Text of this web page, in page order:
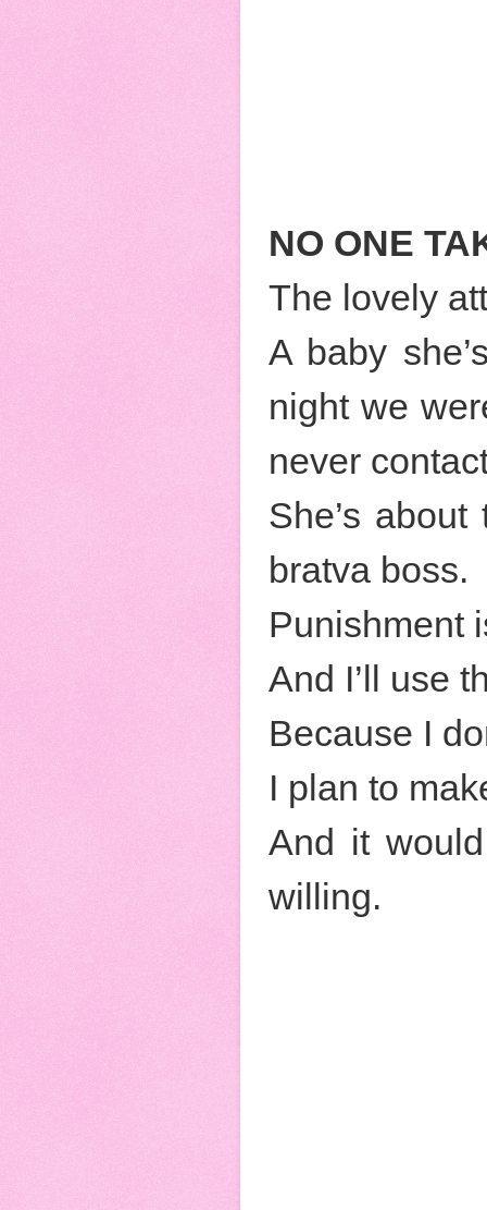
NO ONE
The lovely
A baby
night we
never
She’s
bratva boss.
Punishment
And I’ll use
Because I
I plan to
And it
willing.